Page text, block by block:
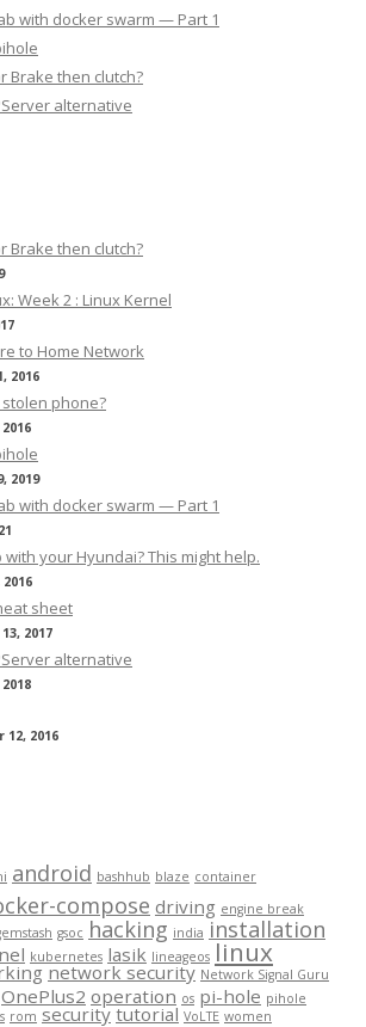
with docker swarm — Part 1
Brake then clutch?
alternative
Brake then clutch?
Week 2 : Linux Kernel
to Home Network
2016
phone?
2019
with docker swarm — Part 1
your Hyundai? This might help.
sheet
2017
alternative
2016
android bashhub blaze container
compose driving engine break
gsoc hacking india installation
kubernetes lasik lineageos linux
network security Network Signal Guru
OnePlus2 operation os pi-hole pihole
rom security tutorial VoLTE women